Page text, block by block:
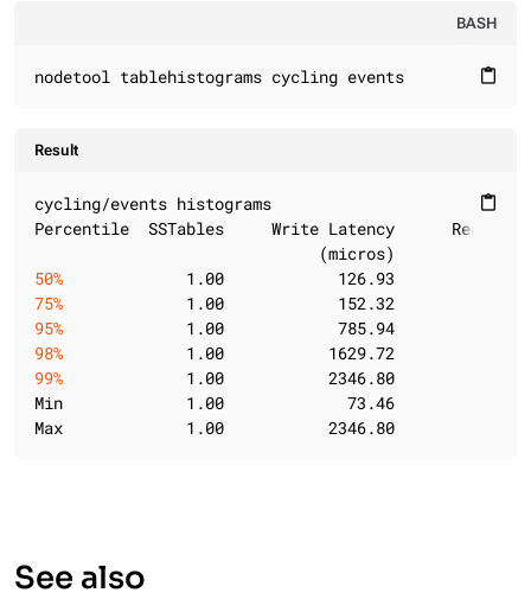
BASH
content_paste
nodetool tablehistograms cycling events
Result
content_paste
cycling/events histograms
Percentile  SSTables     Write Latency      Read
50%
1.00            126.93
75%
1.00            152.32
95%
1.00            785.94
98%
1.00           1629.72
99%
1.00           2346.80
Min             1.00             73.46
Max             1.00           2346.80
See also